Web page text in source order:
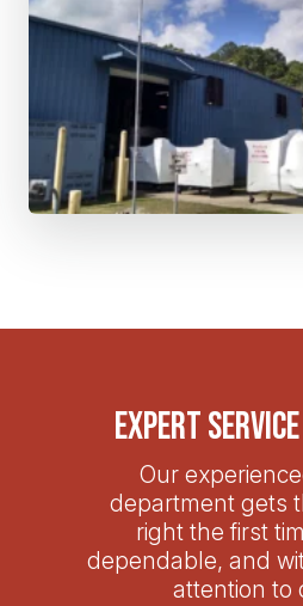
Expert
Our
department gets
right the first
dependable, and
attention to